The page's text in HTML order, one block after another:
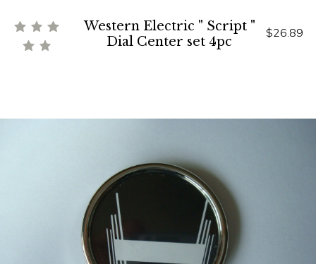
Western Electric " Script "
Dial Center set 4pc
$26.89